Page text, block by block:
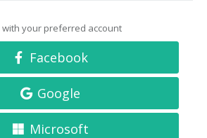
with your preferred account
Facebook
Google
Microsoft